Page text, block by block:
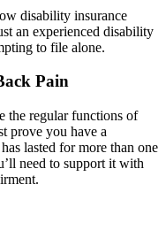
disability insurance
an experienced disability
to file alone.
Pain
the regular functions of
prove you have a
lasted for more than one
need to support it with